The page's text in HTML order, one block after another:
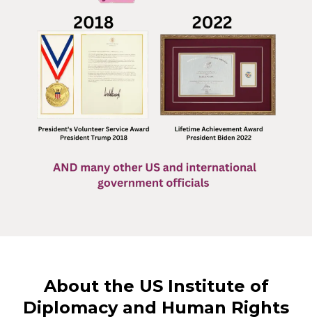
About the US Institute of
Diplomacy and Human Rights